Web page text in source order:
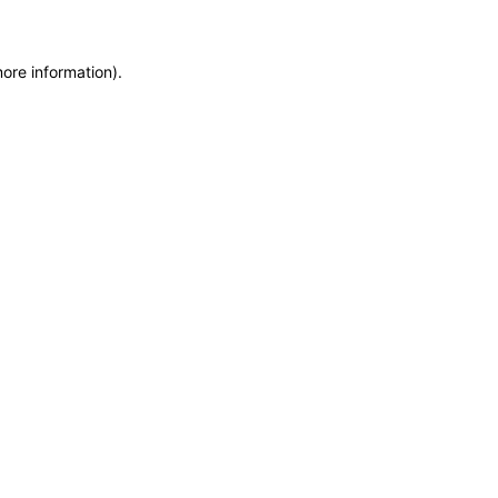
information).